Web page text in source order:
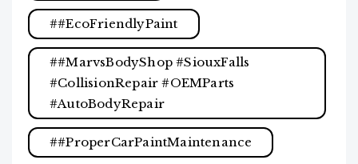
#EcoFriendlyPaint
#MarvsBodyShop #SiouxFalls
#CollisionRepair #OEMParts
#AutoBodyRepair
#ProperCarPaintMaintenance